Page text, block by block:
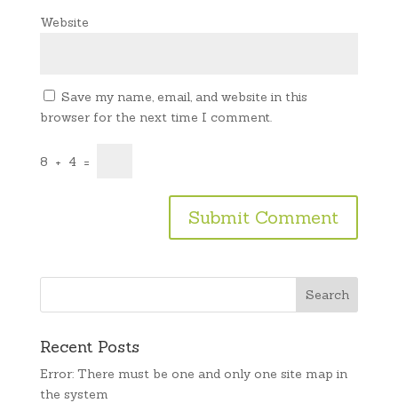
Website
Save my name, email, and website in this
browser for the next time I comment.
8 + 4 =
Recent Posts
Error: There must be one and only one site map in
the system